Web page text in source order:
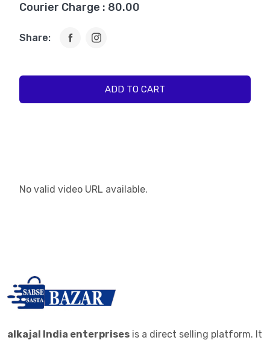
Courier Charge : 80.00
Share:
ADD TO CART
No valid video URL available.
alkajal India enterprises is a direct selling platform. It